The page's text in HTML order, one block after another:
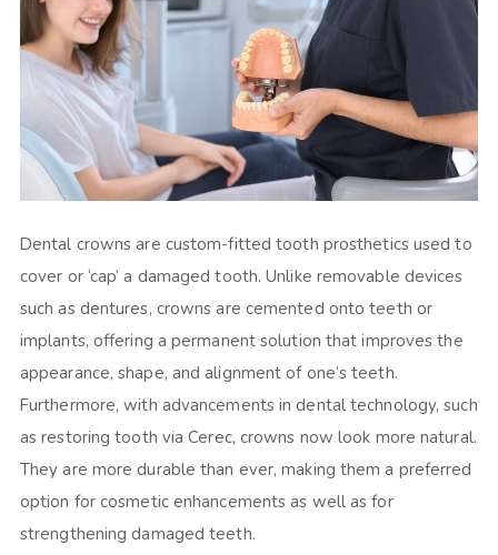
Dental crowns are custom-fitted tooth prosthetics used to
cover or ‘cap’ a damaged tooth. Unlike removable devices
such as dentures, crowns are cemented onto teeth or
implants, offering a permanent solution that improves the
appearance, shape, and alignment of one’s teeth.
Furthermore, with advancements in dental technology, such
as restoring tooth via Cerec, crowns now look more natural.
They are more durable than ever, making them a preferred
option for cosmetic enhancements as well as for
strengthening damaged teeth.